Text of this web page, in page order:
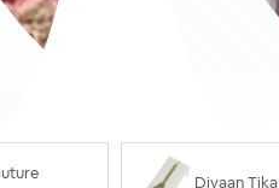
Divaan Tika